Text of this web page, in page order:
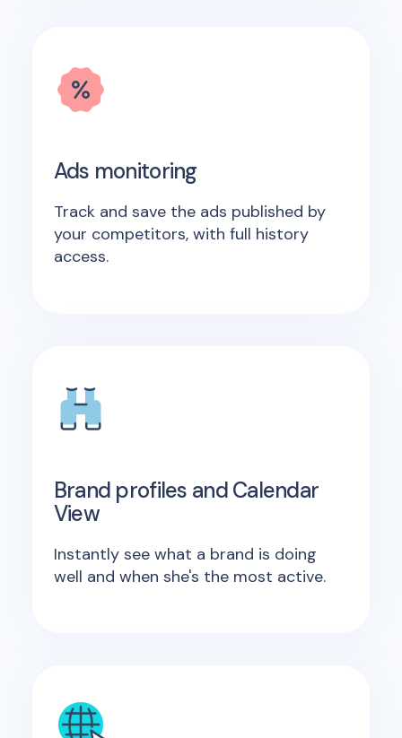
Ads monitoring
Track and save the ads published by
your competitors, with full history
access.
Brand profiles and Calendar
View
Instantly see what a brand is doing
well and when she's the most active.